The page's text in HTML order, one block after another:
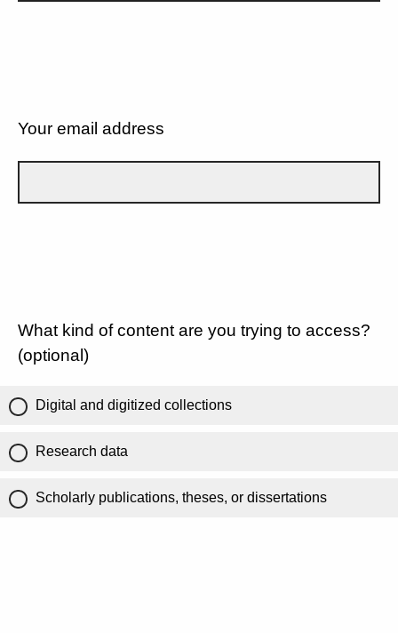
Your email address
What kind of content are you trying to access?
(optional)
Digital and digitized collections
Research data
Scholarly publications, theses, or dissertations